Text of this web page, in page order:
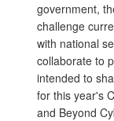
government,
challenge
with national
collaborate to
intended to
for this year's
and Beyond